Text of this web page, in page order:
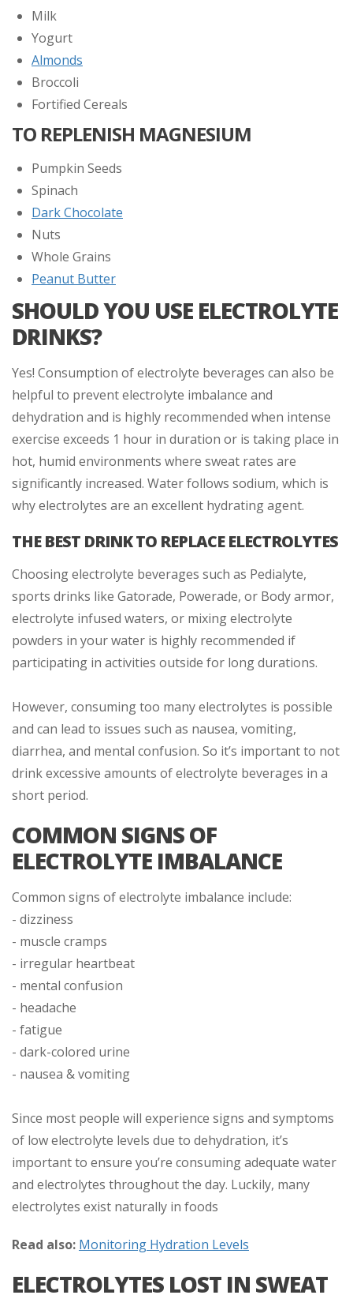
Milk
Yogurt
Almonds
Broccoli
Fortified Cereals
TO REPLENISH MAGNESIUM
Pumpkin Seeds
Spinach
Dark Chocolate
Nuts
Whole Grains
Peanut Butter
SHOULD YOU USE ELECTROLYTE
DRINKS?
Yes! Consumption of electrolyte beverages can also be
helpful to prevent electrolyte imbalance and
dehydration and is highly recommended when intense
exercise exceeds 1 hour in duration or is taking place in
hot, humid environments where sweat rates are
significantly increased. Water follows sodium, which is
why electrolytes are an excellent hydrating agent.
THE BEST DRINK TO REPLACE ELECTROLYTES
Choosing electrolyte beverages such as Pedialyte,
sports drinks like Gatorade, Powerade, or Body armor,
electrolyte infused waters, or mixing electrolyte
powders in your water is highly recommended if
participating in activities outside for long durations.
However, consuming too many electrolytes is possible
and can lead to issues such as nausea, vomiting,
diarrhea, and mental confusion. So it’s important to not
drink excessive amounts of electrolyte beverages in a
short period.
COMMON SIGNS OF
ELECTROLYTE IMBALANCE
Common signs of electrolyte imbalance include:
- dizziness
- muscle cramps
- irregular heartbeat
- mental confusion
- headache
- fatigue
- dark-colored urine
- nausea & vomiting
Since most people will experience signs and symptoms
of low electrolyte levels due to dehydration, it’s
important to ensure you’re consuming adequate water
and electrolytes throughout the day. Luckily, many
electrolytes exist naturally in foods
Read also: Monitoring Hydration Levels
ELECTROLYTES LOST IN SWEAT